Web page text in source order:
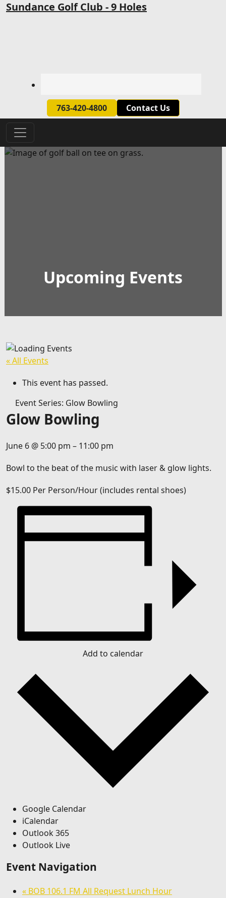
Skip to primary navigation
Skip to main content
Sundance Golf Club - 9 Holes
763-420-4800 Contact Us
Upcoming Events
« All Events
This event has passed.
Event Series: Glow Bowling
Glow Bowling
June 6 @ 5:00 pm – 11:00 pm
Bowl to the beat of the music with laser & glow lights.
$15.00 Per Person/Hour (includes rental shoes)
Add to calendar
Google Calendar
iCalendar
Outlook 365
Outlook Live
Event Navigation
« BOB 106.1 FM All Request Lunch Hour